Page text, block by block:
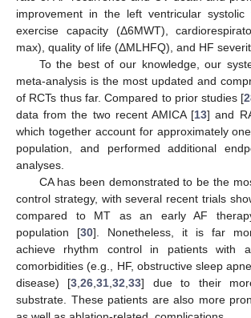
improvement in the left ventricular systolic
exercise capacity (Δ6MWT),
max), quality of life (ΔMLHFQ), and HF
To the best of our knowledge, our
meta-analysis is the most updated and
of RCTs thus far. Compared to prior studies [
data from the two recent AMICA [13] and
which together account for approximately
population, and performed additional
analyses.
CA has been demonstrated to be the
control strategy, with several recent trials
compared to MT as an early AF
population [30]. Nonetheless, it is far
achieve rhythm control in patients with
comorbidities (e.g., HF, obstructive sleep
disease) [3 ,26 ,31 ,32 ,33] due to their
substrate. These patients are also more